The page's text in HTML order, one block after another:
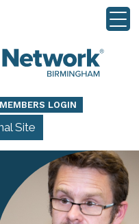
MEMBERS LOGIN
Site